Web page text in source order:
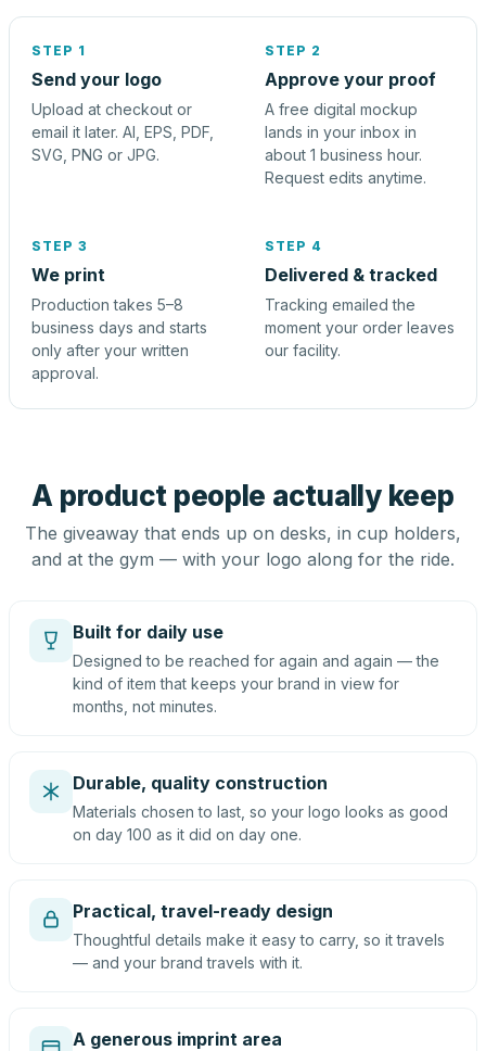
STEP 1
Send your logo
Upload at checkout or
email it later. AI, EPS, PDF,
SVG, PNG or JPG.
STEP 2
Approve your proof
A free digital mockup
lands in your inbox in
about 1 business hour.
Request edits anytime.
STEP 3
We print
Production takes 5–8
business days and starts
only after your written
approval.
STEP 4
Delivered & tracked
Tracking emailed the
moment your order leaves
our facility.
A product people actually keep
The giveaway that ends up on desks, in cup holders,
and at the gym — with your logo along for the ride.
Built for daily use
Designed to be reached for again and again — the
kind of item that keeps your brand in view for
months, not minutes.
Durable, quality construction
Materials chosen to last, so your logo looks as good
on day 100 as it did on day one.
Practical, travel-ready design
Thoughtful details make it easy to carry, so it travels
— and your brand travels with it.
A generous imprint area